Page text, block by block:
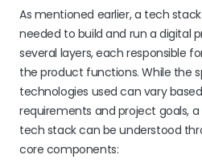
As mentioned earlier, a tech
needed to build and run a digital
several layers, each responsible
the product functions. While the
technologies used can vary
requirements and project goals,
tech stack can be understood
core components: